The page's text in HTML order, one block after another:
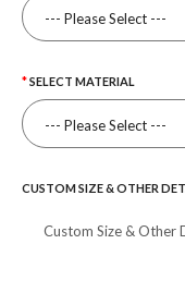
SELECT MATERIAL
CUSTOM SIZE & OTHER